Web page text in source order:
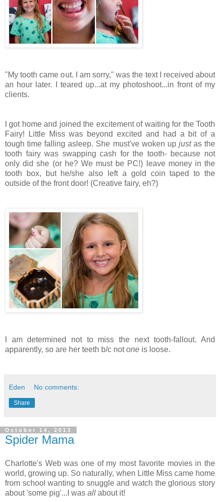
"My tooth came out. I am sorry," was the text I received about
an hour later. I teared up...at my photoshoot...in front of my
clients.
I got home and joined the excitement of waiting for the Tooth
Fairy! Little Miss was beyond excited and had a bit of a
tough time falling asleep. She must've woken up justas the
tooth fairy was swapping cash for the tooth- because not
only did she (or he? We must be PC!) leave money in the
tooth box, but he/she also left a gold coin taped to the
outside of the front door! (Creative fairy, eh?)
I am determined not to miss the next tooth-fallout. And
apparently, so are her teeth b/c notone is loose.
Eden No comments:
Share
October 14, 2013
Spider Mama
Charlotte's Web was one of my most favorite movies in the
world, growing up. So naturally, when Little Miss came home
from school wanting to snuggle and watch the glorious story
about 'some pig'...I was all about it!